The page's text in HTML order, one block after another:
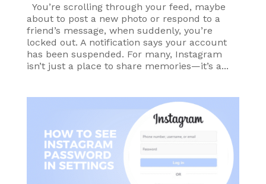
You’re scrolling through your feed, maybe
about to post a new photo or respond to a
friend’s message, when suddenly, you’re
locked out. A notification says your account
has been suspended. For many, Instagram
isn’t just a place to share memories—it’s a...